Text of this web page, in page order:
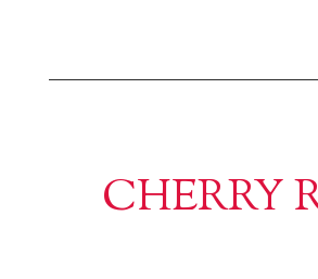
CHERRY